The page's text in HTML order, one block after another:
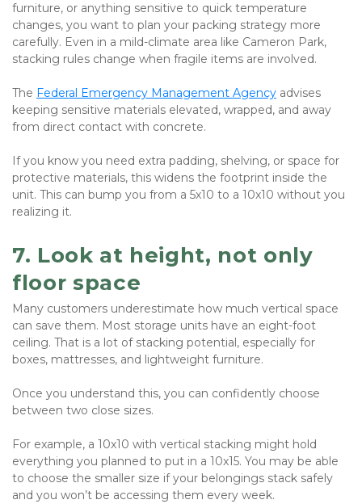
furniture, or anything sensitive to quick temperature
changes, you want to plan your packing strategy more
carefully. Even in a mild-climate area like Cameron Park,
stacking rules change when fragile items are involved.
The Federal Emergency Management Agency advises
keeping sensitive materials elevated, wrapped, and away
from direct contact with concrete.
If you know you need extra padding, shelving, or space for
protective materials, this widens the footprint inside the
unit. This can bump you from a 5x10 to a 10x10 without you
realizing it.
7. Look at height, not only
floor space
Many customers underestimate how much vertical space
can save them. Most storage units have an eight-foot
ceiling. That is a lot of stacking potential, especially for
boxes, mattresses, and lightweight furniture.
Once you understand this, you can confidently choose
between two close sizes.
For example, a 10x10 with vertical stacking might hold
everything you planned to put in a 10x15. You may be able
to choose the smaller size if your belongings stack safely
and you won’t be accessing them every week.